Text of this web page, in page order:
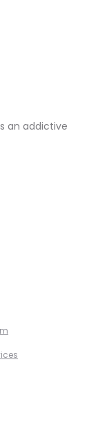
an addictive